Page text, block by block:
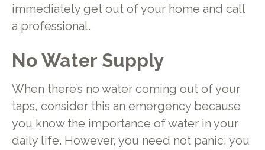
immediately get out of your home and call
a professional.
No Water Supply
When there’s no water coming out of your
taps, consider this an emergency because
you know the importance of water in your
daily life. However, you need not panic; you